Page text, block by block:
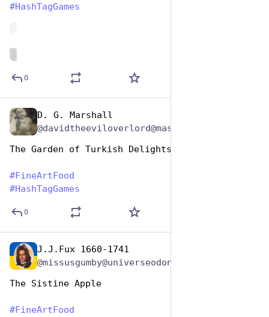
#HashTagGames
0
D. G. Marshall
The Garden of Turkish Delights
#FineArtFood
#HashTagGames
0
J.J.Fux 1660-1741
The Sistine Apple
#FineArtFood